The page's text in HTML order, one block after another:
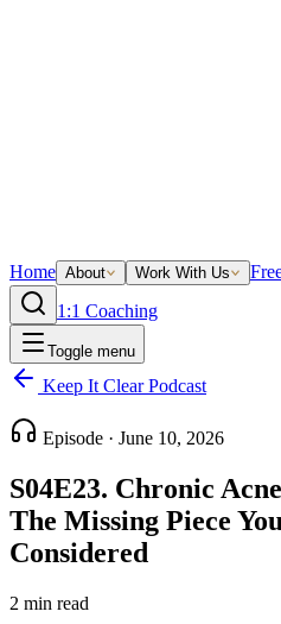
Home About Work With Us
1:1 Coaching
Toggle menu
Keep It Clear Podcast
Episode · June 10, 2026
S04E23. Chronic
The Missing Piece
Considered
2 min read